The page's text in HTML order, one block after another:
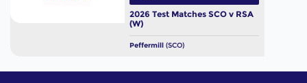
2026 Test Matches SCO v RSA
(W)
Peffermill(SCO)